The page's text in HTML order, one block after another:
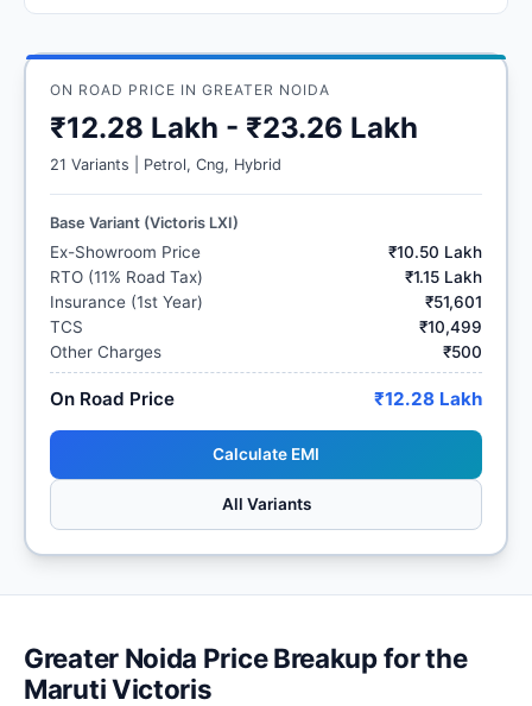
ON ROAD PRICE IN GREATER NOIDA
₹12.28 Lakh - ₹23.26 Lakh
21 Variants | Petrol, Cng, Hybrid
Base Variant (Victoris LXI)
Ex-Showroom Price
₹10.50 Lakh
RTO (11% Road Tax)
₹1.15 Lakh
Insurance (1st Year)
₹51,601
TCS
₹10,499
Other Charges
₹500
On Road Price ₹12.28 Lakh
Calculate EMI
All Variants
Greater Noida Price Breakup for the
Maruti Victoris